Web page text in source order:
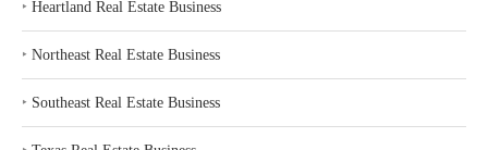
‣ Heartland Real Estate Business
‣ Northeast Real Estate Business
‣ Southeast Real Estate Business